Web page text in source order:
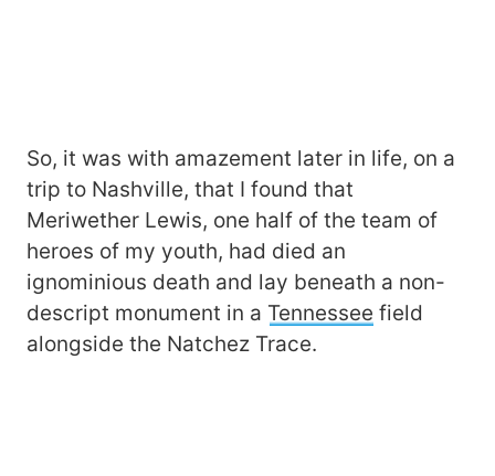
So, it was with amazement later in life, on a
trip to Nashville, that I found that
Meriwether Lewis, one half of the team of
heroes of my youth, had died an
ignominious death and lay beneath a non-
descript monument in a Tennessee field
alongside the Natchez Trace.